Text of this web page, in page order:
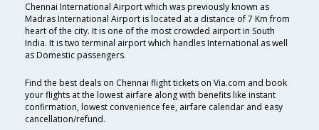
Chennai International Airport which was previously known as
Madras International Airport is located at a distance of 7 Km from
heart of the city. It is one of the most crowded airport in South
India. It is two terminal airport which handles International as well
as Domestic passengers.
Find the best deals on Chennai flight tickets on Via.com and book
your flights at the lowest airfare along with benefits like instant
confirmation, lowest convenience fee, airfare calendar and easy
cancellation/refund.